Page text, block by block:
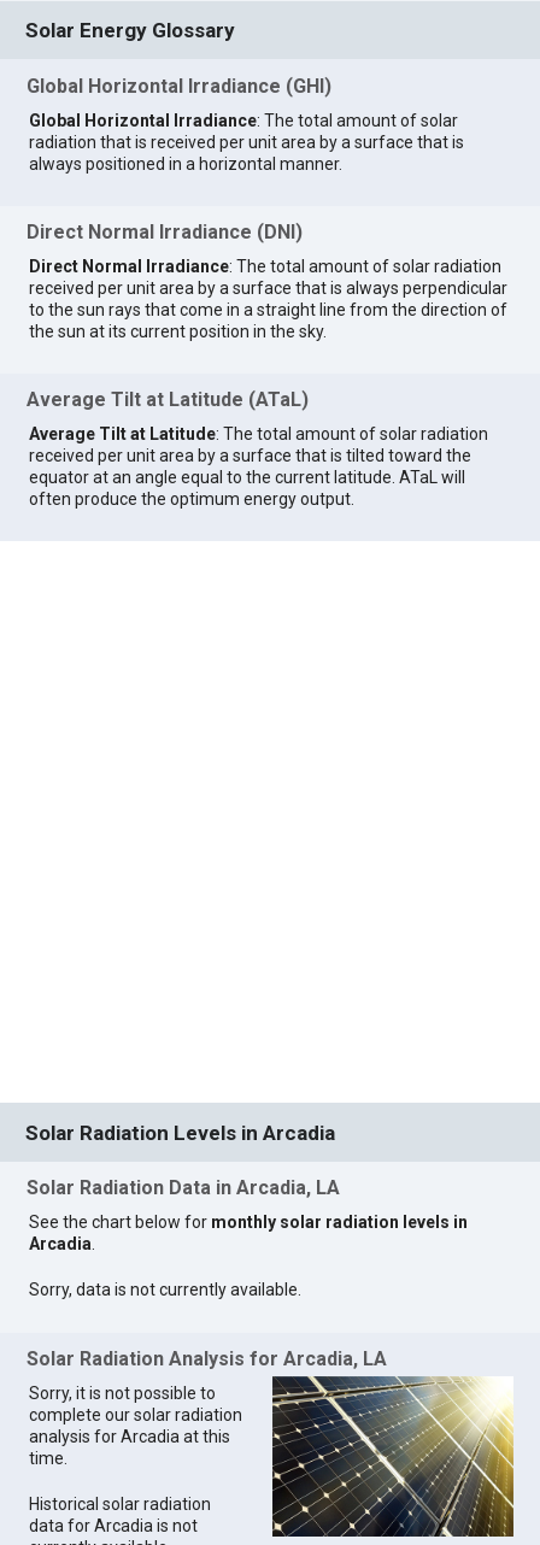
Solar Energy Glossary
Global Horizontal Irradiance (GHI)
Global Horizontal Irradiance: The total amount of solar
radiation that is received per unit area by a surface that is
always positioned in a horizontal manner.
Direct Normal Irradiance (DNI)
Direct Normal Irradiance: The total amount of solar radiation
received per unit area by a surface that is always perpendicular
to the sun rays that come in a straight line from the direction of
the sun at its current position in the sky.
Average Tilt at Latitude (ATaL)
Average Tilt at Latitude: The total amount of solar radiation
received per unit area by a surface that is tilted toward the
equator at an angle equal to the current latitude. ATaL will
often produce the optimum energy output.
Solar Radiation Levels in Arcadia
Solar Radiation Data in Arcadia, LA
See the chart below for monthly solar radiation levels in
Arcadia.
Sorry, data is not currently available.
Solar Radiation Analysis for Arcadia, LA
Sorry, it is not possible to
complete our solar radiation
analysis for Arcadia at this
time.
Historical solar radiation
data for Arcadia is not